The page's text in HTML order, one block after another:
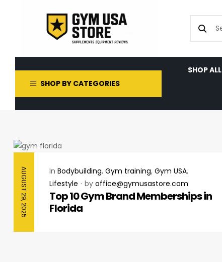
SHOP BY CATEGORIES
SHOP ALL
AUGUST 29, 2025 In Bodybuilding, Gym training, Gym USA,
Lifestyle
by office@gymusastore.com
Top 10 Gym Brand Memberships in
Florida